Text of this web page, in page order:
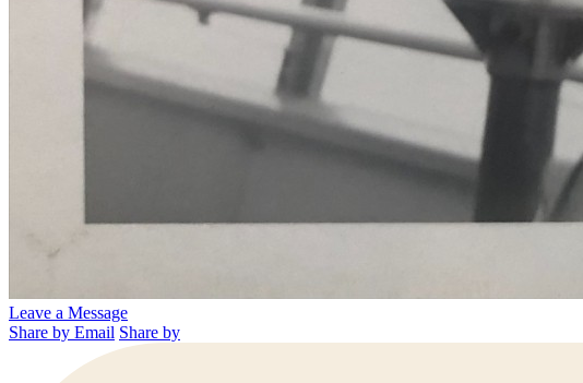
Leave a Message
Share by Email Share by